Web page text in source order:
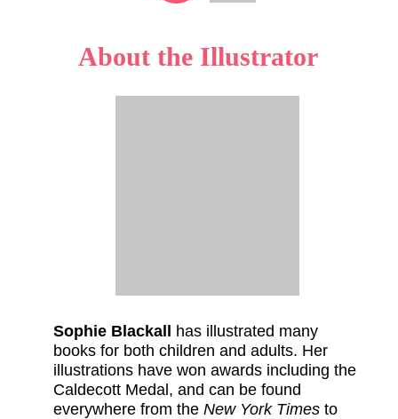
About the Illustrator
Sophie Blackall
has illustrated many
books for both children and adults. Her
illustrations have won awards including the
Caldecott Medal, and can be found
everywhere from the New York Times to